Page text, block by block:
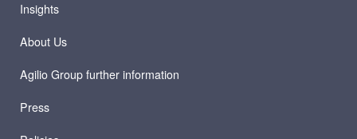
Insights
About Us
Agilio Group further information
Press